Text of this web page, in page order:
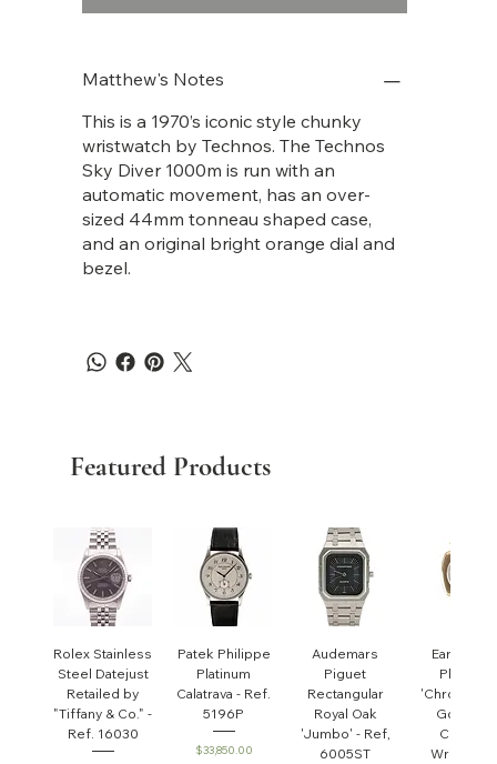
Matthew's Notes
This is a 1970’s iconic style chunky
wristwatch by Technos. The Technos
Sky Diver 1000m is run with an
automatic movement, has an over-
sized 44mm tonneau shaped case,
and an original bright orange dial and
bezel.
Featured Products
Rolex Stainless
Steel Datejust
Retailed by
"Tiffany & Co." -
Ref. 16030
Patek Philippe
Platinum
Calatrava - Ref.
5196P
Price
$33,850.00
Audemars
Piguet
Rectangular
Royal Oak
'Jumbo' - Ref,
6005ST
Early
Philippe
Gondolo'
Cushion